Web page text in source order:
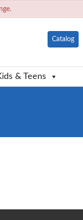
Catalog
& Teens